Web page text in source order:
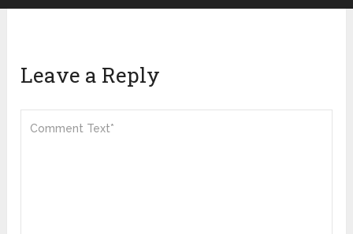
Leave a Reply